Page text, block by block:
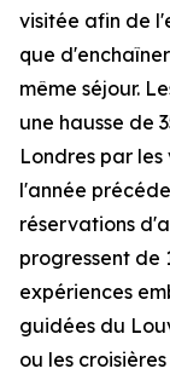
visitée afin de
que
même séjour.
une hausse de
Londres par
l'année
réservations
progressent de
expériences
guidées du
ou les